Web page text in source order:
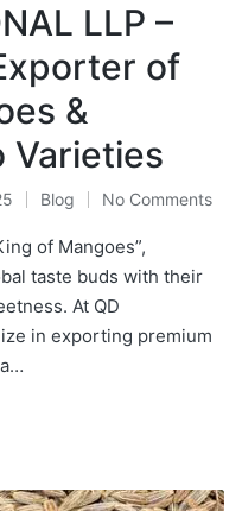
LLP –
of
&
Varieties
Blog No Comments
of Mangoes”,
taste buds with their
At QD
in exporting premium